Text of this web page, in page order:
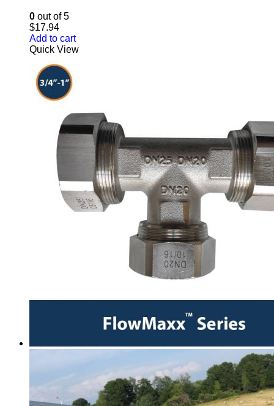
0 out of 5
$17.94
Add to cart
Quick View